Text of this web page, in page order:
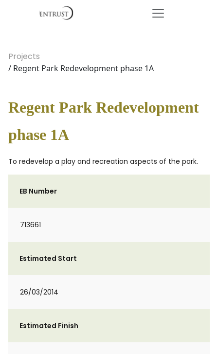
Projects
/ Regent Park Redevelopment phase 1A
Regent Park Redevelopment
phase 1A
To redevelop a play and recreation aspects of the park.
EB Number
713661
Estimated Start
26/03/2014
Estimated Finish